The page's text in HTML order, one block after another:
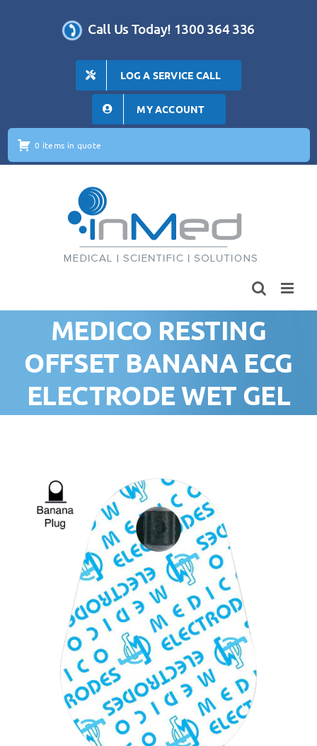
Call Us Today! 1300 364 336
LOG A SERVICE CALL
MY ACCOUNT
0 items in quote
MEDICO RESTING
OFFSET BANANA ECG
ELECTRODE WET GEL